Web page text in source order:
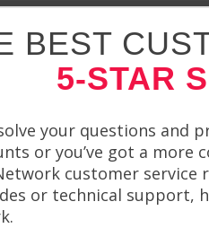
BEST
5-STAR
your questions and
or you’ve got a more
customer
or technical support,